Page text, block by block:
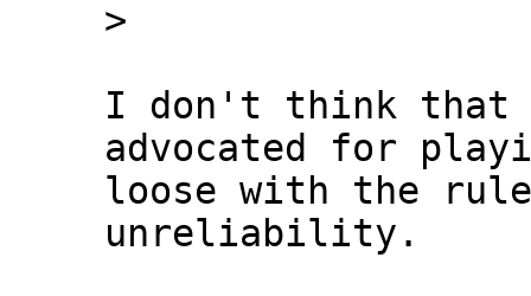
I don't think that
advocated for
loose with the
unreliability.